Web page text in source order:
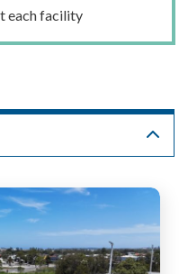
each facility